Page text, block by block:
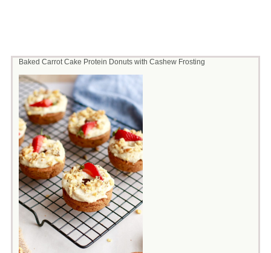
Baked Carrot Cake Protein Donuts with Cashew Frosting